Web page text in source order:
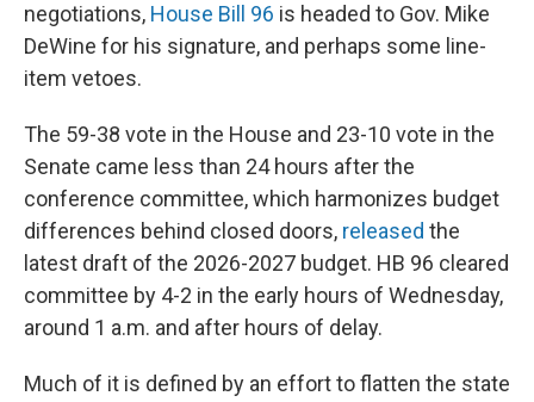
negotiations, House Bill 96 is headed to Gov. Mike
DeWine for his signature, and perhaps some line-
item vetoes.
The 59-38 vote in the House and 23-10 vote in the
Senate came less than 24 hours after the
conference committee, which harmonizes budget
differences behind closed doors, released the
latest draft of the 2026-2027 budget. HB 96 cleared
committee by 4-2 in the early hours of Wednesday,
around 1 a.m. and after hours of delay.
Much of it is defined by an effort to flatten the state